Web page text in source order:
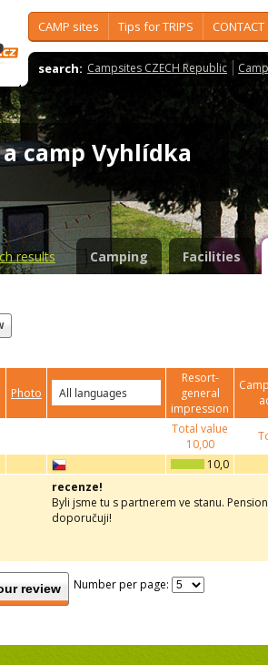
CAMP sites Tips for TRIPS CONTACT
search: Campsites CZECH Republic
camp Vyhlídka
results Camping Facilities
Photo
Resort-
general
impression
Total value
10,00
10,0
recenze!
Byli jsme tu s partnerem ve stanu.
doporučuji!
review Number per page: